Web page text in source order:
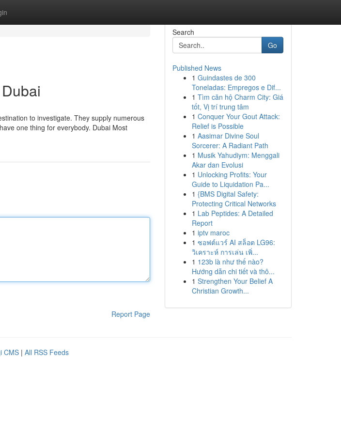
to investigate. They supply numerous
one thing for everybody. Dubai Most
Report Page
Search
Go
Published News
1 Guindastes de 300
Toneladas: Empregos e Dif...
1 Tìm căn hộ Charm City: Giá
tốt, Vị trí trung tâm
1 Conquer Your Gout Attack:
Relief is Possible
1 Aasimar Divine Soul
Sorcerer: A Radiant Path
1 Musik Yahudiym: Menggali
Akar dan Evolusi
1 Unlocking Profits: Your
Guide to Liquidation Pa...
1 {BMS Digital Safety:
Protecting Critical Networks
1 Lab Peptides: A Detailed
Report
1 iptv maroc
1 ซอฟต์แวร์ AI สล็อต LG96:
วิเคราะห์ การเล่น เพิ่...
1 123b là như thế nào?
Hướng dẫn chi tiết và thô...
1 Strengthen Your Belief A
Christian Growth...
CMS | All RSS Feeds